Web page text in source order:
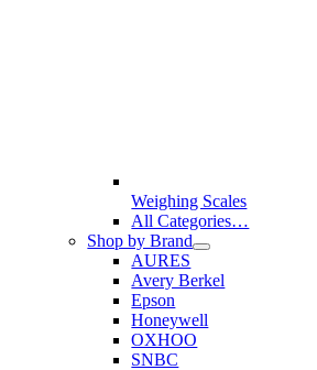
Weighing Scales
All Categories…
Shop by Brand
AURES
Avery Berkel
Epson
Honeywell
OXHOO
SNBC